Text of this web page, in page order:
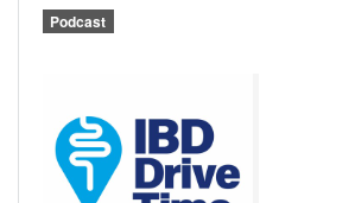
Podcast